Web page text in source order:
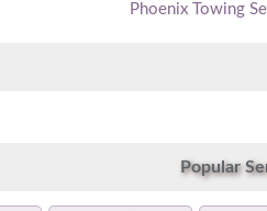
Phoenix Towing
Popular